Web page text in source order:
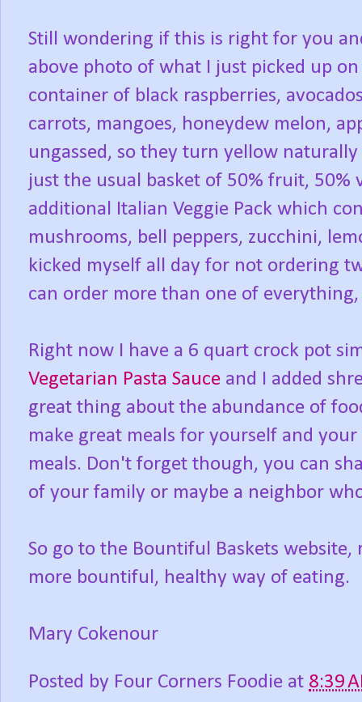
Still wondering if this is right for you
above photo of what I just picked up
container of black raspberries,
carrots, mangoes, honeydew melon,
ungassed, so they turn yellow
just the usual basket of 50% fruit, 50%
additional Italian Veggie Pack which
mushrooms, bell peppers, zucchini,
kicked myself all day for not ordering
can order more than one of
Right now I have a 6 quart crock pot
Vegetarian Pasta Sauce and I added
great thing about the abundance of
make great meals for yourself and
meals. Don't forget though, you can
of your family or maybe a neighbor
So go to the Bountiful Baskets
more bountiful, healthy way of eating.
Mary Cokenour
Posted by Four Corners Foodie at 8:39